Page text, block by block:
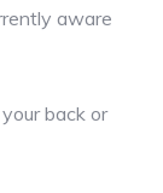
aware
back or